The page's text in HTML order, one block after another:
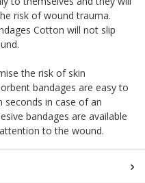
risk of wound trauma.
Cotton will not slip
the risk of skin
bandages are easy to
seconds in case of an
bandages are available
to the wound.